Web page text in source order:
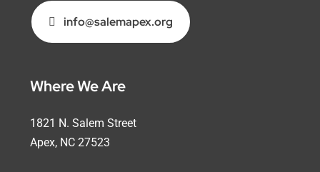
Where We Are
1821 N. Salem Street
Apex, NC 27523
info@salemapex.org